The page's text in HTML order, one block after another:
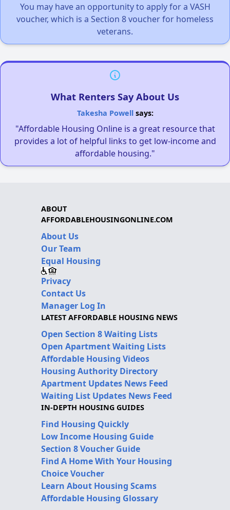
You may have an opportunity to apply for a VASH
voucher, which is a Section 8 voucher for homeless
veterans.
What Renters Say About Us
Takesha Powellsays:
"Affordable Housing Online is a great resource that
provides a lot of helpful links to get low-income and
affordable housing."
ABOUT
AFFORDABLEHOUSINGONLINE.COM
About Us
Our Team
Equal Housing
Privacy
Contact Us
Manager Log In
LATEST AFFORDABLE HOUSING NEWS
Open Section 8 Waiting Lists
Open Apartment Waiting Lists
Affordable Housing Videos
Housing Authority Directory
Apartment Updates News Feed
Waiting List Updates News Feed
IN-DEPTH HOUSING GUIDES
Find Housing Quickly
Low Income Housing Guide
Section 8 Voucher Guide
Find A Home With Your Housing
Choice Voucher
Learn About Housing Scams
Affordable Housing Glossary